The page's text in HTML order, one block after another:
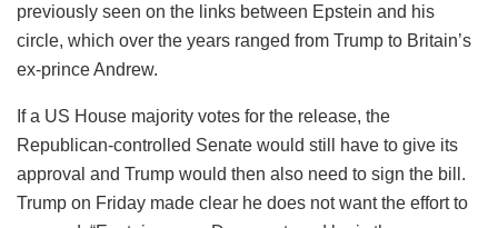
previously seen on the links between Epstein and his
circle, which over the years ranged from Trump to Britain’s
ex-prince Andrew.
If a US House majority votes for the release, the
Republican-controlled Senate would still have to give its
approval and Trump would then also need to sign the bill.
Trump on Friday made clear he does not want the effort to